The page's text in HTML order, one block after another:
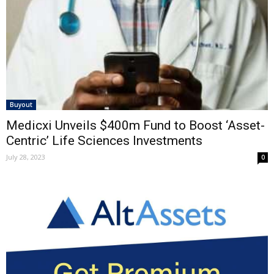
Buyout
Medicxi Unveils $400m Fund to Boost ‘Asset-
Centric’ Life Sciences Investments
July 28, 2023 0